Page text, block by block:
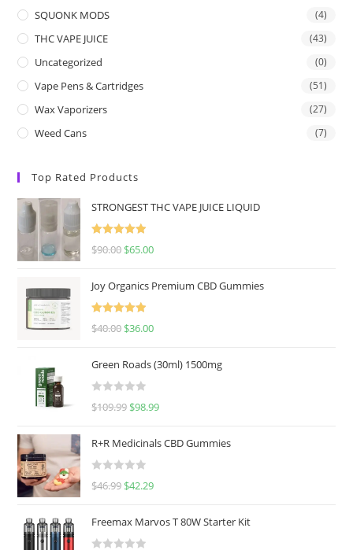
SQUONK MODS (4)
THC VAPE JUICE (43)
Uncategorized (0)
Vape Pens & Cartridges (51)
Wax Vaporizers (27)
Weed Cans (7)
Top Rated Products
STRONGEST THC VAPE JUICE LIQUID
Rated
5.00
$90.00 $65.00
Joy Organics Premium CBD Gummies
Rated
5.00
$40.00 $36.00
Green Roads (30ml) 1500mg
R
d
0
u
$109.99 $98.99
R+R Medicinals CBD Gummies
R
d
$46.99 $42.29
Freemax Marvos T 80W Starter Kit